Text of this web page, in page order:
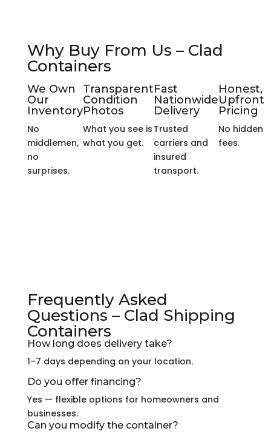
Why Buy From Us – Clad
Containers
We Own
Our
Inventory
No
middlemen,
no
surprises.
Transparent
Condition
Photos
What you see is
what you get.
Fast
Nationwide
Delivery
Trusted
carriers and
insured
transport.
Honest,
Upfront
Pricing
No hidden
fees.
Frequently Asked
Questions – Clad Shipping
Containers
How long does delivery take?
1–7 days depending on your location.
Do you offer financing?
Yes — flexible options for homeowners and
businesses.
Can you modify the container?